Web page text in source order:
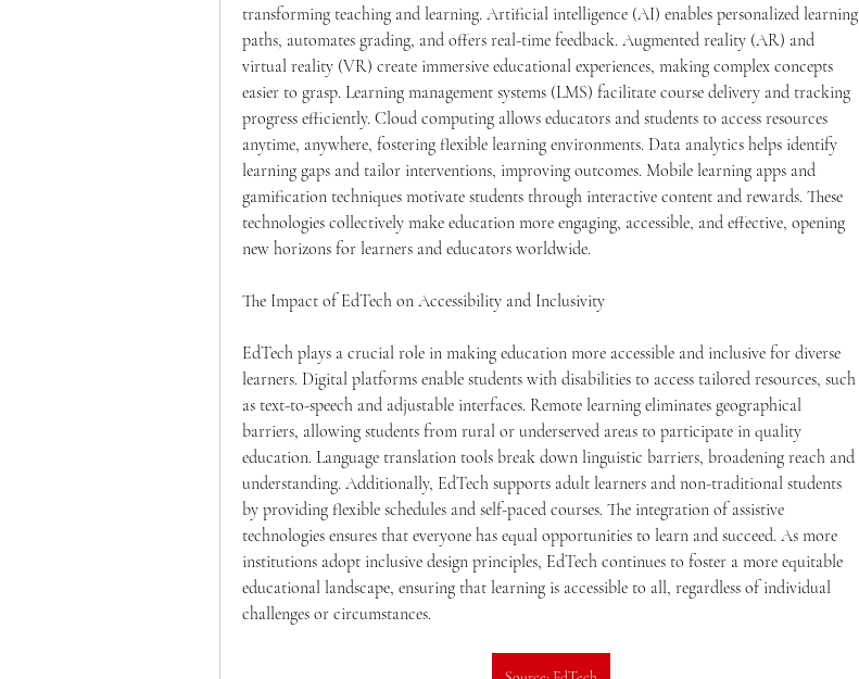
transforming teaching and learning. Artificial intelligence (AI) enables personalized learning
paths, automates grading, and offers real-time feedback. Augmented reality (AR) and
virtual reality (VR) create immersive educational experiences, making complex concepts
easier to grasp. Learning management systems (LMS) facilitate course delivery and tracking
progress efficiently. Cloud computing allows educators and students to access resources
anytime, anywhere, fostering flexible learning environments. Data analytics helps identify
learning gaps and tailor interventions, improving outcomes. Mobile learning apps and
gamification techniques motivate students through interactive content and rewards. These
technologies collectively make education more engaging, accessible, and effective, opening
new horizons for learners and educators worldwide.
The Impact of EdTech on Accessibility and Inclusivity
EdTech plays a crucial role in making education more accessible and inclusive for diverse
learners. Digital platforms enable students with disabilities to access tailored resources, such
as text-to-speech and adjustable interfaces. Remote learning eliminates geographical
barriers, allowing students from rural or underserved areas to participate in quality
education. Language translation tools break down linguistic barriers, broadening reach and
understanding. Additionally, EdTech supports adult learners and non-traditional students
by providing flexible schedules and self-paced courses. The integration of assistive
technologies ensures that everyone has equal opportunities to learn and succeed. As more
institutions adopt inclusive design principles, EdTech continues to foster a more equitable
educational landscape, ensuring that learning is accessible to all, regardless of individual
challenges or circumstances.